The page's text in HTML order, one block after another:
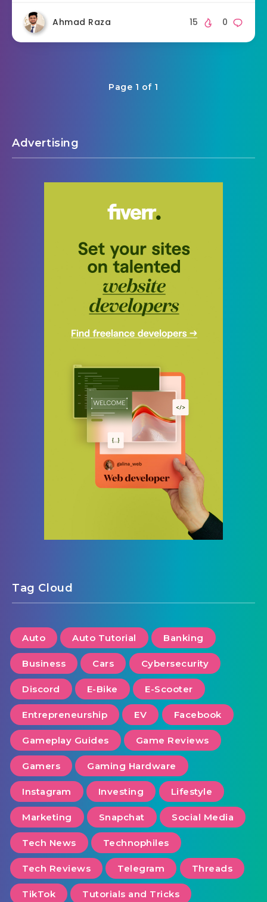
Ahmad Raza 0
15
Page 1 of 1
Advertising
Tag Cloud
Auto Auto Tutorial Banking
Business Cars Cybersecurity
Discord E-Bike E-Scooter
Entrepreneurship EV Facebook
Gameplay Guides Game Reviews
Gamers Gaming Hardware
Instagram Investing Lifestyle
Marketing Snapchat Social Media
Tech News Technophiles
Tech Reviews Telegram Threads
TikTok Tutorials and Tricks